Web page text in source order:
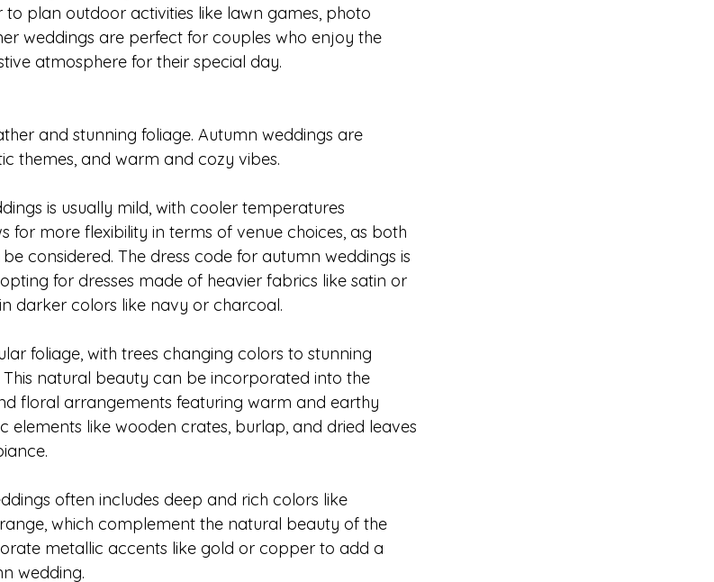
plan outdoor activities like lawn games, photo
weddings are perfect for couples who enjoy the
atmosphere for their special day.
and stunning foliage. Autumn weddings are
themes, and warm and cozy vibes.
is usually mild, with cooler temperatures
for more flexibility in terms of venue choices, as both
considered. The dress code for autumn weddings is
for dresses made of heavier fabrics like satin or
darker colors like navy or charcoal.
foliage, with trees changing colors to stunning
natural beauty can be incorporated into the
floral arrangements featuring warm and earthy
elements like wooden crates, burlap, and dried leaves
often includes deep and rich colors like
which complement the natural beauty of the
metallic accents like gold or copper to add a
wedding.